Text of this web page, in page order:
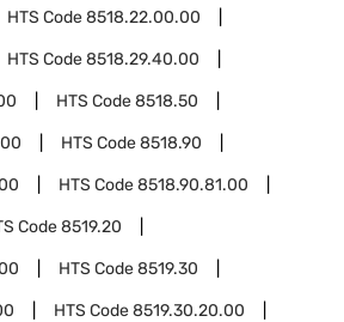
HTS Code8518.22.00.00
HTS Code8518.29.40.00
HTS Code8518.50
HTS Code8518.90
HTS Code8518.90.81.00
Code8519.20
HTS Code8519.30
HTS Code8519.30.20.00